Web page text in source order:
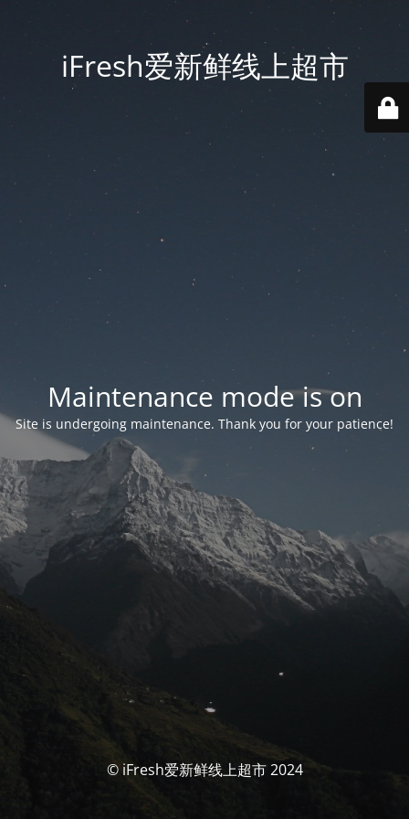
iFresh爱新鲜线上超市
Maintenance mode is on
Site is undergoing maintenance. Thank you for your patience!
© iFresh爱新鲜线上超市 2024